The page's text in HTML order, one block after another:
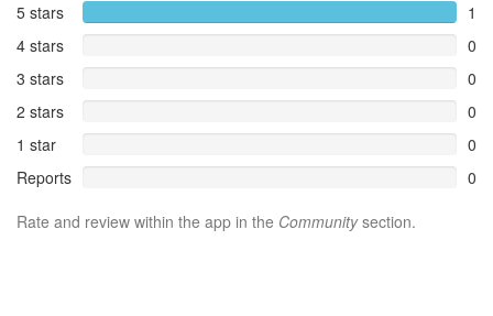
5 stars
1
4 stars
0
3 stars
0
2 stars
0
1 star
0
Reports
0
Rate and review within the app in the Communitysection.